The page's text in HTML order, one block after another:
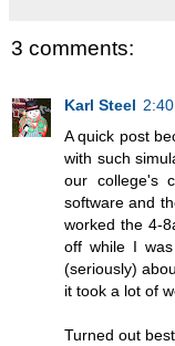
3 comments:
Karl Steel
A quick post
with such
our college's
software and
worked the 4-
off while I
(seriously)
it took a lot of
Turned out